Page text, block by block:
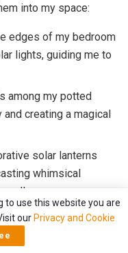
into my space:
edges of my bedroom
lights, guiding me to
among my potted
creating a magical
solar lanterns
whimsical
like a serene
to use this website you are
our Privacy and Cookie